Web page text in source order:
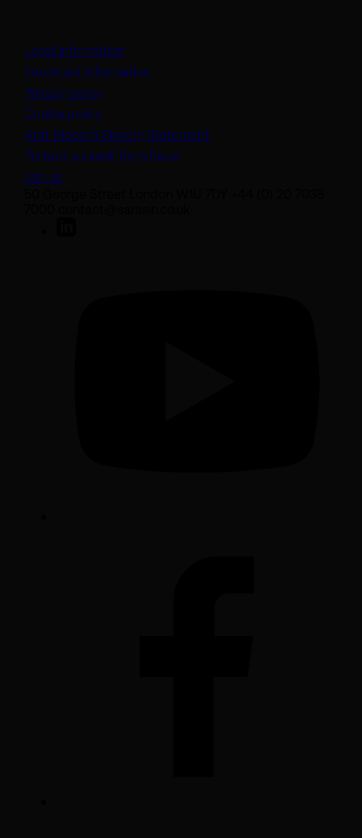
Legal information
Important information
Privacy policy
Cookie policy
Anti-Modern Slavery Statement
Protect yourself from fraud
Join us